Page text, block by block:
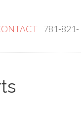
781-821-